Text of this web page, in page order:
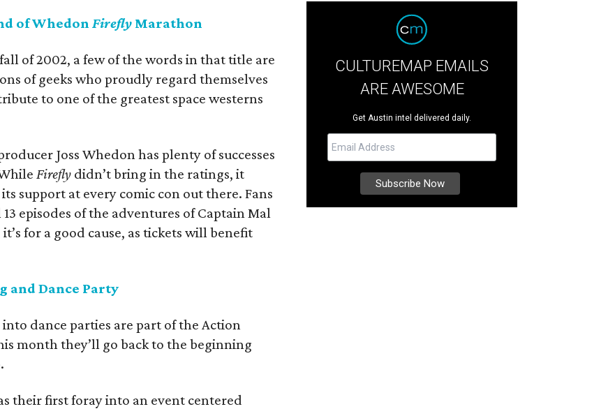
of Whedon Firefly Marathon
of 2002, a few of the words in that title are
of geeks who proudly regard themselves
to one of the greatest space westerns
Joss Whedon has plenty of successes
Firefly didn’t bring in the ratings, it
support at every comic con out there. Fans
episodes of the adventures of Captain Mal
for a good cause, as tickets will benefit
and Dance Party
dance parties are part of the Action
month they’ll go back to the beginning
their first foray into an event centered
CULTUREMAP EMAILS
ARE AWESOME
Get Austin intel delivered daily.